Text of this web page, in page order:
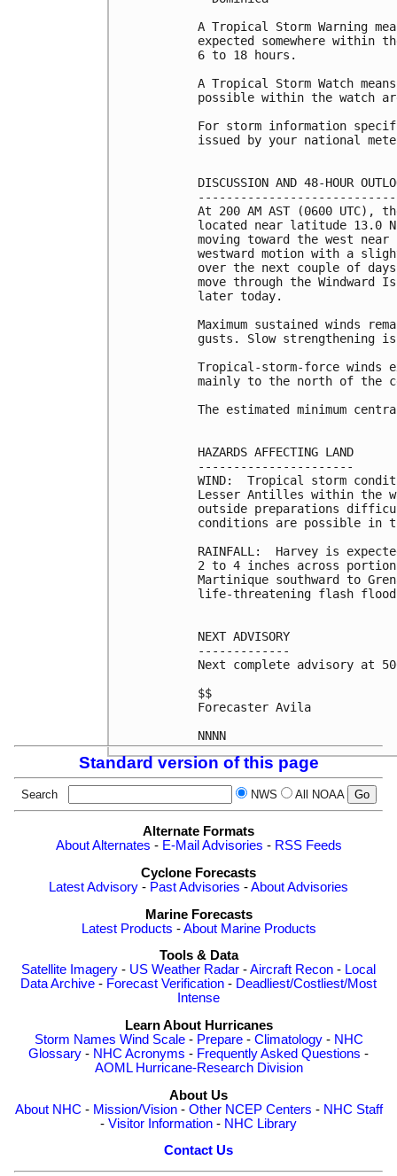
A Tropical Storm Warning
expected somewhere
6 to 18 hours.
A Tropical Storm Watch
possible within the watch
For storm information
issued by your national
DISCUSSION AND 48-HOUR
At 200 AM AST (0600 UTC),
located near latitude 13.0
moving toward the west
westward motion with a
over the next couple of
move through the Windward
later today.
Maximum sustained winds
gusts. Slow strengthening
Tropical-storm-force winds
mainly to the north of the
The estimated minimum
HAZARDS AFFECTING LAND
----------------------
WIND:  Tropical storm
Lesser Antilles within the
outside preparations
conditions are possible in
RAINFALL:  Harvey is
2 to 4 inches across
Martinique southward to
life-threatening flash
NEXT ADVISORY
-------------
Next complete advisory at
$$
Forecaster Avila
Standard version of this page
Search NWS All NOAA
Alternate Formats
About Alternates - E-Mail Advisories - RSS Feeds
Cyclone Forecasts
Latest Advisory - Past Advisories -About Advisories
Marine Forecasts
Latest Products -About Marine Products
Tools & Data
Satellite Imagery - US Weather Radar -Aircraft Recon - Local
Data Archive - Forecast Verification - Deadliest/Costliest/Most
Intense
Learn About Hurricanes
Storm Names Wind Scale- Prepare- Climatology- NHC
Glossary - NHC Acronyms - Frequently Asked Questions -
AOML Hurricane-Research Division
About Us
About NHC - Mission/Vision- Other NCEP Centers - NHC Staff
- Visitor Information - NHC Library
Contact Us